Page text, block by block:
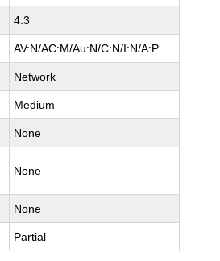
4.3
AV:N/AC:M/Au:N/C:N/I:N/A:P
Network
Medium
None
None
None
Partial